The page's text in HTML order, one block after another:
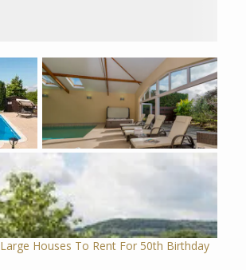
Large Houses To Rent For 50th Birthday